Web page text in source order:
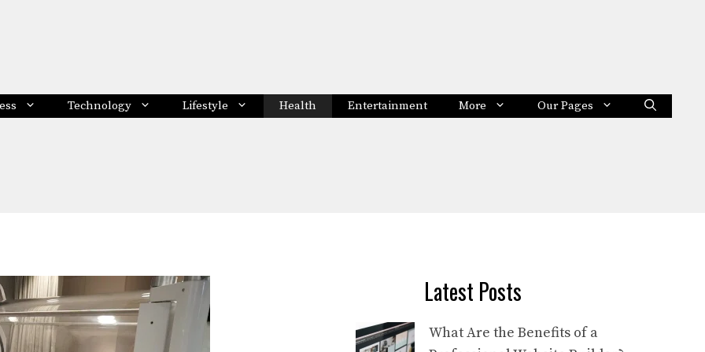
Technology Lifestyle Health Entertainment More Our Pages
Latest Posts
What Are the Benefits of a